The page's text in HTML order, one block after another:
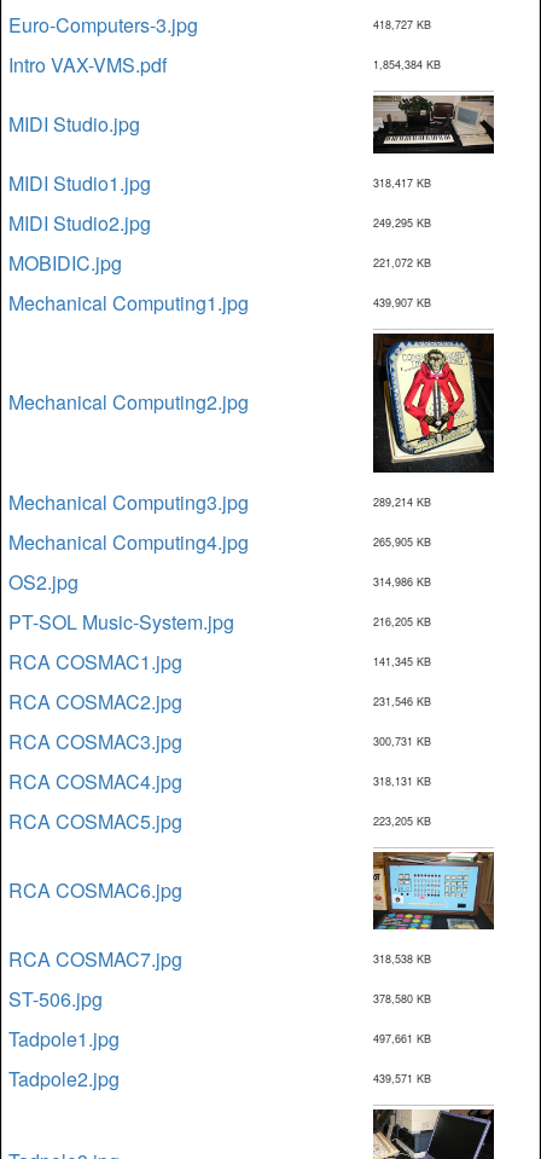
Euro-Computers-3.jpg 418,727 KB
Intro VAX-VMS.pdf 1,854,384 KB
MIDI Studio.jpg
MIDI Studio1.jpg 318,417 KB
MIDI Studio2.jpg 249,295 KB
MOBIDIC.jpg 221,072 KB
Mechanical Computing1.jpg 439,907 KB
Mechanical Computing2.jpg
Mechanical Computing3.jpg 289,214 KB
Mechanical Computing4.jpg 265,905 KB
OS2.jpg 314,986 KB
PT-SOL Music-System.jpg 216,205 KB
RCA COSMAC1.jpg 141,345 KB
RCA COSMAC2.jpg 231,546 KB
RCA COSMAC3.jpg 300,731 KB
RCA COSMAC4.jpg 318,131 KB
RCA COSMAC5.jpg 223,205 KB
RCA COSMAC6.jpg
RCA COSMAC7.jpg 318,538 KB
ST-506.jpg 378,580 KB
Tadpole1.jpg 497,661 KB
Tadpole2.jpg 439,571 KB